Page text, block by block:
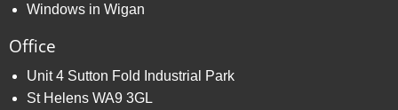
Windows in Wigan
Office
Unit 4 Sutton Fold Industrial Park
St Helens WA9 3GL